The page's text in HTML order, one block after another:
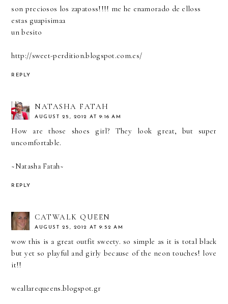
son preciosos los zapatoss!!!! me he enamorado de elloss
estas guapisimaa
un besito
http://sweet-perdition.blogspot.com.es/
REPLY
NATASHA FATAH
AUGUST 25, 2012 AT 9:16 AM
How are those shoes girl? They look great, but super
uncomfortable.
~Natasha Fatah~
REPLY
CATWALK QUEEN
AUGUST 25, 2012 AT 9:52 AM
wow this is a great outfit sweety. so simple as it is total black
but yet so playful and girly because of the neon touches! love
it!!
weallarequeens.blogspot.gr